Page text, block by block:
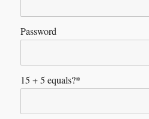
Password
15 + 5 equals?*